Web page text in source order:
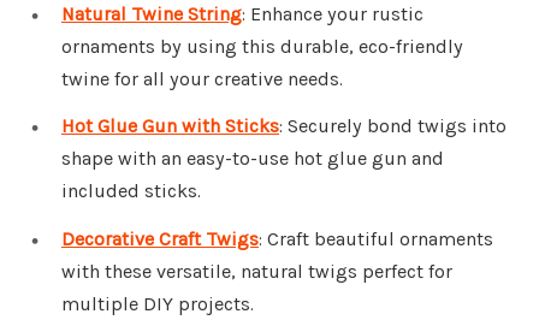
Natural Twine String: Enhance your rustic
ornaments by using this durable, eco-friendly
twine for all your creative needs.
Hot Glue Gun with Sticks: Securely bond twigs into
shape with an easy-to-use hot glue gun and
included sticks.
Decorative Craft Twigs: Craft beautiful ornaments
with these versatile, natural twigs perfect for
multiple DIY projects.